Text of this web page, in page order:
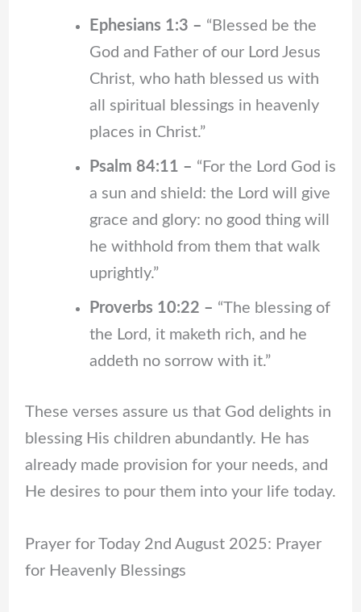
Ephesians 1:3 – “Blessed be the
God and Father of our Lord Jesus
Christ, who hath blessed us with
all spiritual blessings in heavenly
places in Christ.”
Psalm 84:11 – “For the Lord God is
a sun and shield: the Lord will give
grace and glory: no good thing will
he withhold from them that walk
uprightly.”
Proverbs 10:22 – “The blessing of
the Lord, it maketh rich, and he
addeth no sorrow with it.”
These verses assure us that God delights in
blessing His children abundantly. He has
already made provision for your needs, and
He desires to pour them into your life today.
Prayer for Today 2nd August 2025: Prayer
for Heavenly Blessings